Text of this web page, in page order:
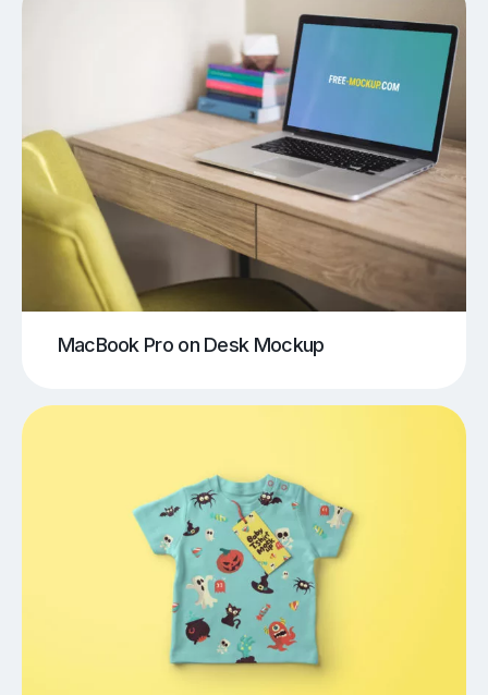
MacBook Pro on Desk Mockup